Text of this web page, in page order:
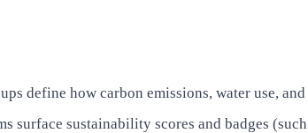
define how carbon emissions, water use,
surface sustainability scores and badges